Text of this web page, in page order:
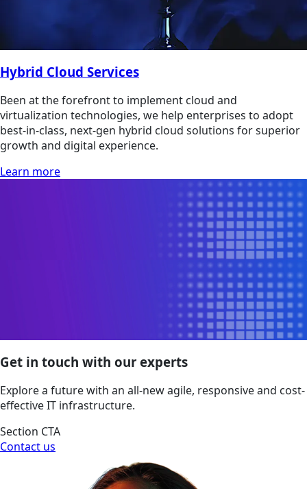
Hybrid Cloud Services
Been at the forefront to implement cloud and
virtualization technologies, we help enterprises to adopt
best-in-class, next-gen hybrid cloud solutions for superior
growth and digital experience.
Learn more
Get in touch with our experts
Explore a future with an all-new agile, responsive and cost-
effective IT infrastructure.
Section CTA
Contact us